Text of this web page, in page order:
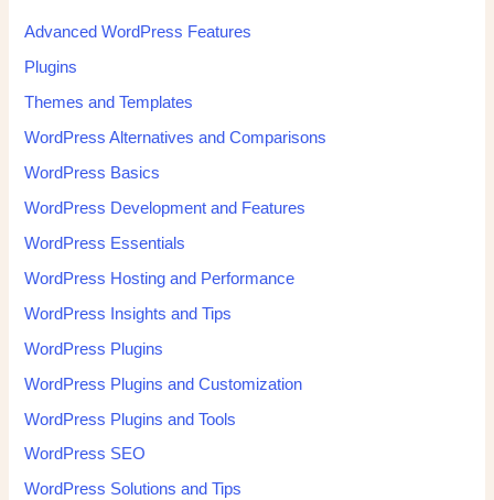
Advanced WordPress Features
Plugins
Themes and Templates
WordPress Alternatives and Comparisons
WordPress Basics
WordPress Development and Features
WordPress Essentials
WordPress Hosting and Performance
WordPress Insights and Tips
WordPress Plugins
WordPress Plugins and Customization
WordPress Plugins and Tools
WordPress SEO
WordPress Solutions and Tips